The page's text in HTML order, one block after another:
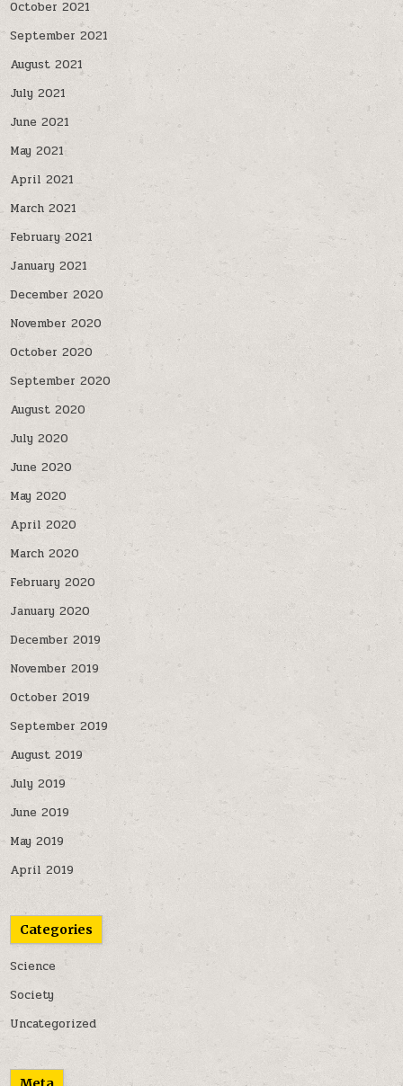
October 2021
September 2021
August 2021
July 2021
June 2021
May 2021
April 2021
March 2021
February 2021
January 2021
December 2020
November 2020
October 2020
September 2020
August 2020
July 2020
June 2020
May 2020
April 2020
March 2020
February 2020
January 2020
December 2019
November 2019
October 2019
September 2019
August 2019
July 2019
June 2019
May 2019
April 2019
Categories
Science
Society
Uncategorized